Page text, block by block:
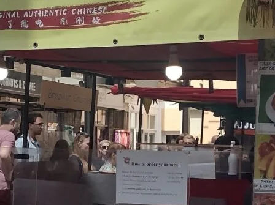
DISCOVER
VIEW ALL ANTIQUES
ART & PHOTOGRAPHY
COLLECTABLESCRAFTS
Friday Saturday Sunday